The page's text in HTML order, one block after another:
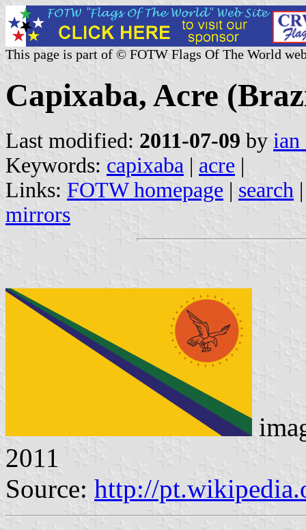
This page is part of © FOTW Flags Of The World
Capixaba, Acre
Last modified: 2011-07-09 by ian
Keywords: capixaba | acre |
Links: FOTW homepage | search
mirrors
2011
Source: http://